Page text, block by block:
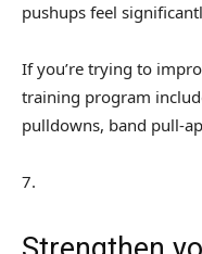
pushups feel
If you’re trying to
training program
pulldowns, band pull-
7.